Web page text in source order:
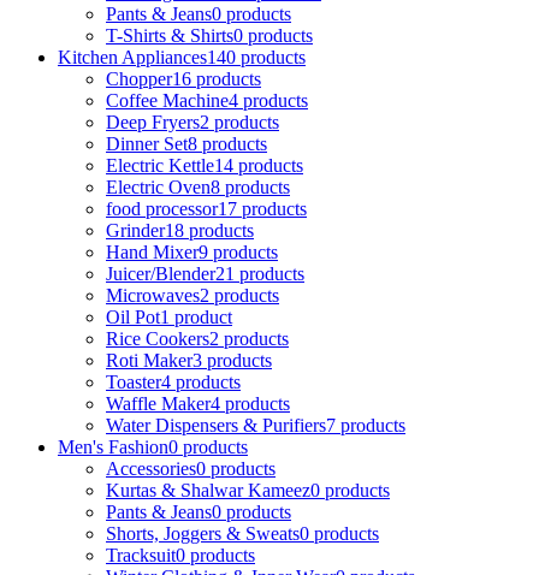
Pants & Jeans0 products
T-Shirts & Shirts0 products
Kitchen Appliances140 products
Chopper16 products
Coffee Machine4 products
Deep Fryers2 products
Dinner Set8 products
Electric Kettle14 products
Electric Oven8 products
food processor17 products
Grinder18 products
Hand Mixer9 products
Juicer/Blender21 products
Microwaves2 products
Oil Pot1 product
Rice Cookers2 products
Roti Maker3 products
Toaster4 products
Waffle Maker4 products
Water Dispensers & Purifiers7 products
Men's Fashion0 products
Accessories0 products
Kurtas & Shalwar Kameez0 products
Pants & Jeans0 products
Shorts, Joggers & Sweats0 products
Tracksuit0 products